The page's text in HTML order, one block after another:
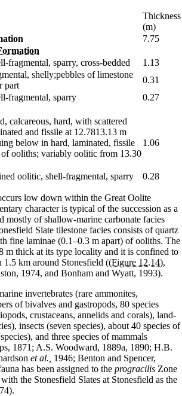
Thickness
(m)
7.75
fragmental, sparry, cross-bedded
1.13
shelly;pebbles of limestone
part
0.31
fragmental, sparry
0.27
calcareous, hard, with scattered
and fissile at 12.7813.13 m
below in hard, laminated, fissile
of ooliths; variably oolitic from 13.30
1.06
oolitic, shell-fragmental, sparry 0.28
low down within the Great Oolite
character is typical of the succession as a
mostly of shallow-marine carbonate facies
Slate tilestone facies consists of quartz
fine laminae (0.1–0.3 m apart) of ooliths. The
m thick at its type locality and it is confined to
km around Stonesfield ((Figure 12.14),
1974, and Bonham and Wyatt, 1993).
invertebrates (rare ammonites,
of bivalves and gastropods, 80 species
crustaceans, annelids and corals), land-
insects (seven species), about 40 species of
and three species of mammals
1871; A.S. Woodward, 1889a, 1890; H.B.
et al., 1946; Benton and Spencer,
has been assigned to the progracilis Zone
the Stonesfield Slates at Stonesfield as the